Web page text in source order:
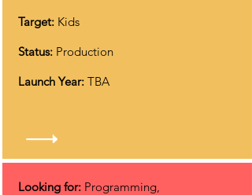
Target:Kids
Status: Production
Launch Year: TBA
Looking for:Programming,